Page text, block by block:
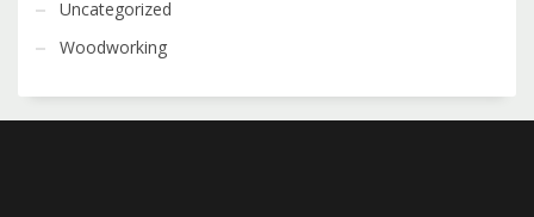
Uncategorized
Woodworking